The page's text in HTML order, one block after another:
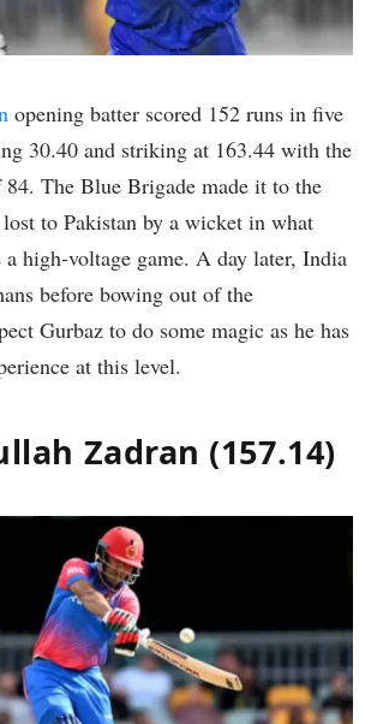
opening batter scored 152 runs in five
30.40 and striking at 163.44 with the
84. The Blue Brigade made it to the
to Pakistan by a wicket in what
high-voltage game. A day later, India
before bowing out of the
Gurbaz to do some magic as he has
at this level.
Zadran (157.14)